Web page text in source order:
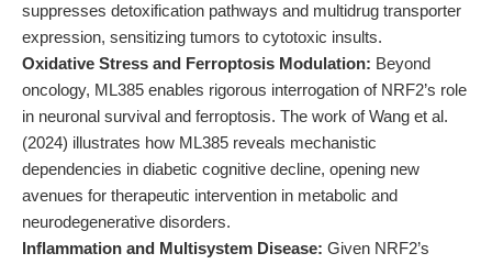
suppresses detoxification pathways and multidrug transporter
expression, sensitizing tumors to cytotoxic insults.
Oxidative Stress and Ferroptosis Modulation: Beyond
oncology, ML385 enables rigorous interrogation of NRF2’s role
in neuronal survival and ferroptosis. The work of Wang et al.
(2024) illustrates how ML385 reveals mechanistic
dependencies in diabetic cognitive decline, opening new
avenues for therapeutic intervention in metabolic and
neurodegenerative disorders.
Inflammation and Multisystem Disease: Given NRF2’s